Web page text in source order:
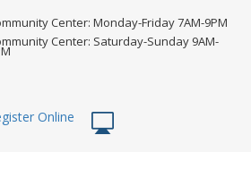
Center: Monday-Friday 7AM-9PM
Center: Saturday-Sunday 9AM-
Online